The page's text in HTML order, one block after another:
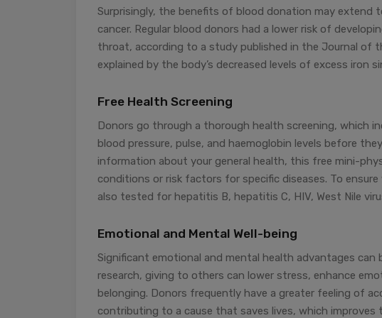
Surprisingly, the benefits of blood donation may extend
cancer. Regular blood donors had a lower risk of
throat, according to a study published in the Journal of
explained by the body’s decreased levels of excess iron
Free Health Screening
Donors go through a thorough health screening, which
blood pressure, pulse, and haemoglobin levels before
information about your general health, this free mini-
conditions or risk factors for specific diseases. To
also tested for hepatitis B, hepatitis C, HIV, West Nile
Emotional and Mental Well-being
Significant emotional and mental health advantages
research, giving to others can lower stress, enhance
belonging. Donors frequently have a greater feeling of
contributing to a cause that saves lives, which